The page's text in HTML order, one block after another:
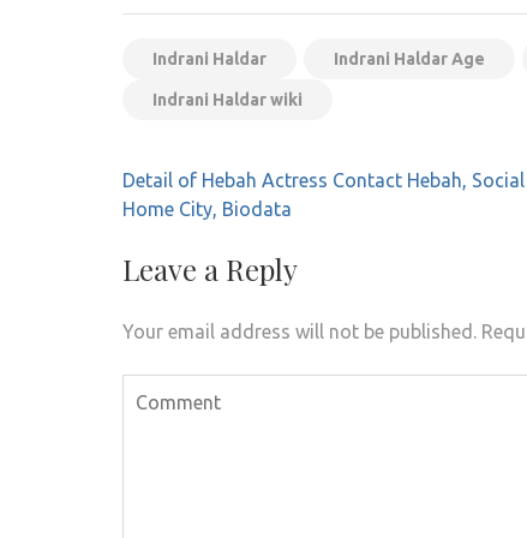
Indrani Haldar Indrani Haldar Age
Indrani Haldar wiki
Post
navigation
Detail of Hebah Actress Contact Hebah,
Home City, Biodata
Leave a Reply
Your email address will not be published.